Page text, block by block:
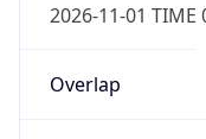
2026-11-01 TIME
Overlap